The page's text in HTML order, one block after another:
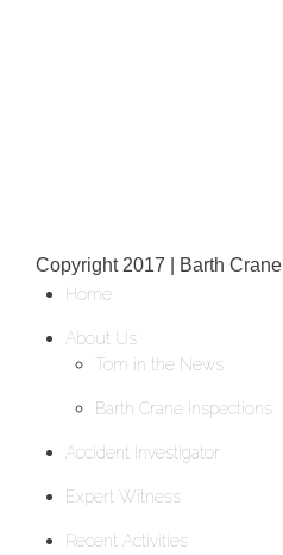
Copyright 2017 | Barth
Home
About Us
Tom in the News
Barth Crane Inspections
Accident Investigator
Expert Witness
Recent Activities